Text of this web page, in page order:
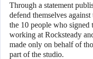
Through a statement
defend themselves
the 10 people who signed
working at Rocksteady
made only on behalf of
part of the studio.